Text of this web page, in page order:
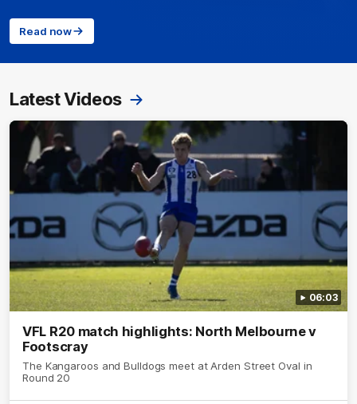
Read now
Latest Videos
06:03
VFL R20 match highlights: North Melbourne v
Footscray
The Kangaroos and Bulldogs meet at Arden Street Oval in
Round 20